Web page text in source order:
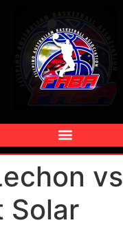
vs
Solar